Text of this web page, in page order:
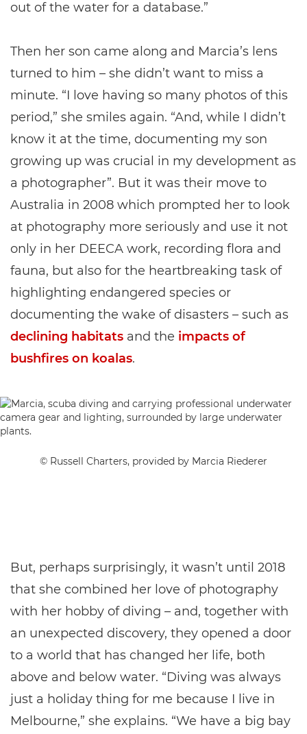
out of the water for a database.”
Then her son came along and Marcia’s lens
turned to him – she didn’t want to miss a
minute. “I love having so many photos of this
period,” she smiles again. “And, while I didn’t
know it at the time, documenting my son
growing up was crucial in my development as
a photographer”. But it was their move to
Australia in 2008 which prompted her to look
at photography more seriously and use it not
only in her DEECA work, recording flora and
fauna, but also for the heartbreaking task of
highlighting endangered species or
documenting the wake of disasters – such as
declining habitats and the impacts of
bushfires on koalas.
© Russell Charters, provided by Marcia Riederer
But, perhaps surprisingly, it wasn’t until 2018
that she combined her love of photography
with her hobby of diving – and, together with
an unexpected discovery, they opened a door
to a world that has changed her life, both
above and below water. “Diving was always
just a holiday thing for me because I live in
Melbourne,” she explains. “We have a big bay